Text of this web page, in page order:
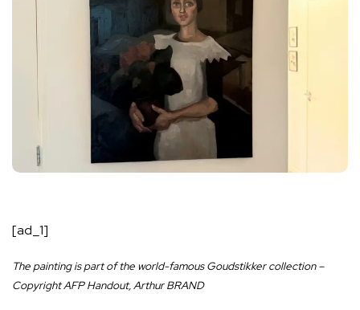
[ad_1]
The painting is part of the world-famous Goudstikker collection –
Copyright AFP Handout, Arthur BRAND